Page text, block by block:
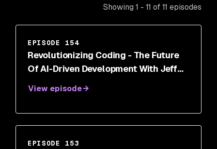
Showing 1 - 11 of 11 episodes
EPISODE 154
Revolutionizing Coding - The Future
Of AI-Driven Development With Jeff
View episode
EPISODE 153